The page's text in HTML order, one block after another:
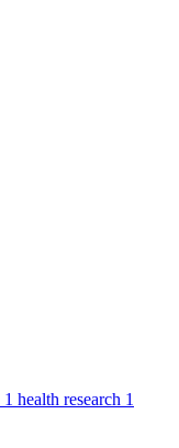
1 health research 1